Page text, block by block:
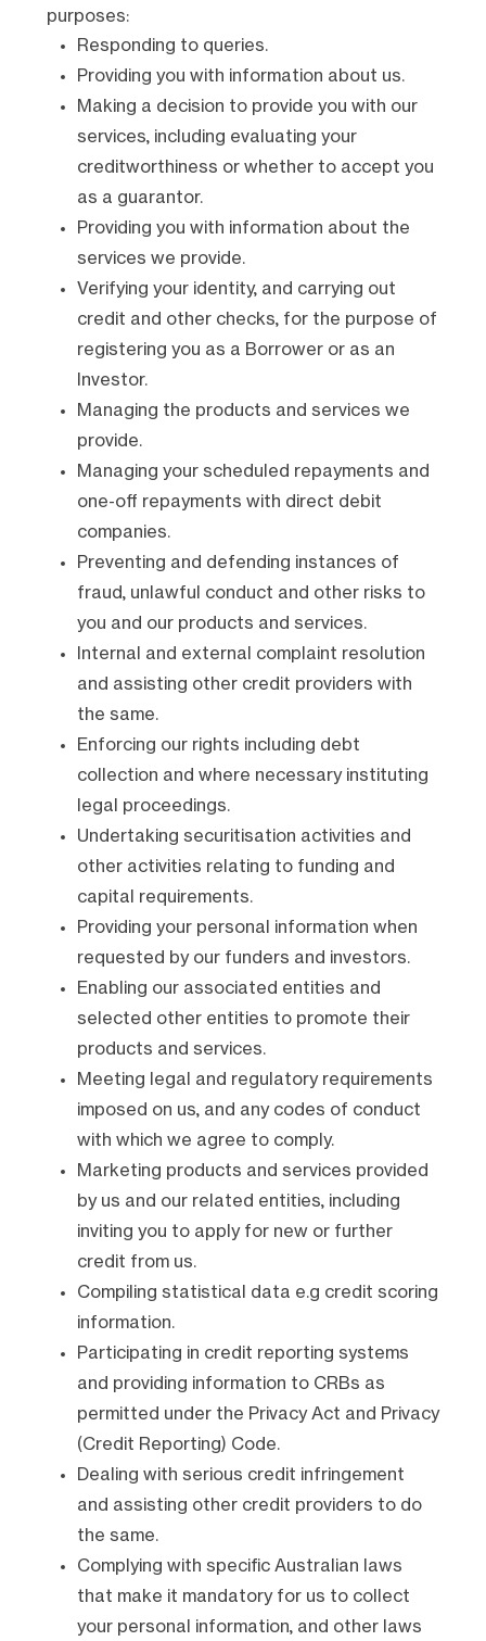
purposes:
Responding to queries.
Providing you with information about us.
Making a decision to provide you with our
services, including evaluating your
creditworthiness or whether to accept you
as a guarantor.
Providing you with information about the
services we provide.
Verifying your identity, and carrying out
credit and other checks, for the purpose of
registering you as a Borrower or as an
Investor.
Managing the products and services we
provide.
Managing your scheduled repayments and
one-off repayments with direct debit
companies.
Preventing and defending instances of
fraud, unlawful conduct and other risks to
you and our products and services.
Internal and external complaint resolution
and assisting other credit providers with
the same.
Enforcing our rights including debt
collection and where necessary instituting
legal proceedings.
Undertaking securitisation activities and
other activities relating to funding and
capital requirements.
Providing your personal information when
requested by our funders and investors.
Enabling our associated entities and
selected other entities to promote their
products and services.
Meeting legal and regulatory requirements
imposed on us, and any codes of conduct
with which we agree to comply.
Marketing products and services provided
by us and our related entities, including
inviting you to apply for new or further
credit from us.
Compiling statistical data e.g credit scoring
information.
Participating in credit reporting systems
and providing information to CRBs as
permitted under the Privacy Act and Privacy
(Credit Reporting) Code.
Dealing with serious credit infringement
and assisting other credit providers to do
the same.
Complying with specific Australian laws
that make it mandatory for us to collect
your personal information, and other laws